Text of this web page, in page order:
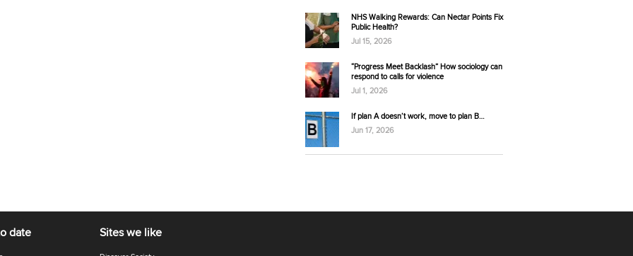
NHS Walking Rewards: Can Nectar Points Fix
Public Health?
Jul 15, 2026
“Progress Meet Backlash” How sociology can
respond to calls for violence
Jul 1, 2026
If plan A doesn’t work, move to plan B…
Jun 17, 2026
date Sites we like